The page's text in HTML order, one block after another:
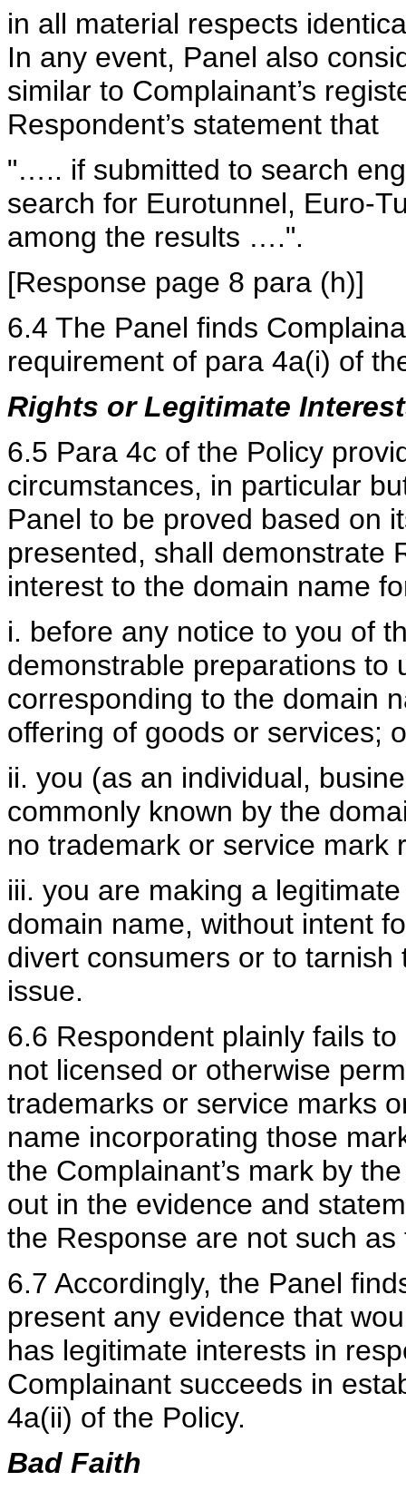
in all material respects
In any event, Panel also
similar to Complainant’s
Respondent’s statement that
"….. if submitted to search
search for Eurotunnel, Euro-
among the results ….".
[Response page 8 para (h)]
6.4 The Panel finds
requirement of para 4a(i) of
Rights or Legitimate
6.5 Para 4c of the Policy
circumstances, in particular
Panel to be proved based on
presented, shall demonstrate
interest to the domain name
i. before any notice to you of
demonstrable preparations to
corresponding to the domain
offering of goods or services;
ii. you (as an individual,
commonly known by the
no trademark or service mark
iii. you are making a
domain name, without intent
divert consumers or to
issue.
6.6 Respondent plainly fails
not licensed or otherwise
trademarks or service marks
name incorporating those
the Complainant’s mark by
out in the evidence and
the Response are not such
6.7 Accordingly, the Panel
present any evidence that
has legitimate interests in
Complainant succeeds in
4a(ii) of the Policy.
Bad Faith